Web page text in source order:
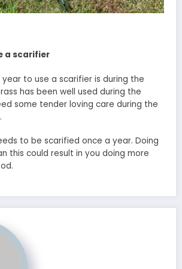
a scarifier
to use a scarifier is during the
has been well used during the
some tender loving care during the
to be scarified once a year. Doing
this could result in you doing more